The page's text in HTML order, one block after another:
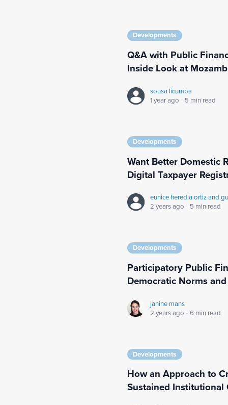
Developments
Q&A with Public
Inside Look at
sousa licumba
1 year ago · 5 min read
Developments
Want Better Domestic
Digital Taxpayer
eunice heredia ortiz and
2 years ago · 5 min read
Developments
Participatory Public
Democratic Norms
janine mans
2 years ago · 6 min read
Developments
How an Approach to
Sustained Institutional